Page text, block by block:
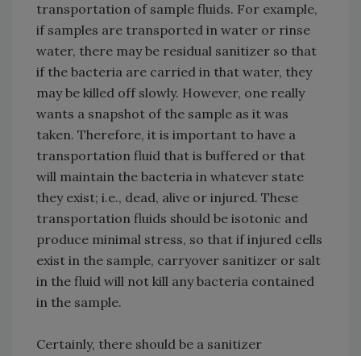
transportation of sample fluids. For example,
if samples are transported in water or rinse
water, there may be residual sanitizer so that
if the bacteria are carried in that water, they
may be killed off slowly. However, one really
wants a snapshot of the sample as it was
taken. Therefore, it is important to have a
transportation fluid that is buffered or that
will maintain the bacteria in whatever state
they exist; i.e., dead, alive or injured. These
transportation fluids should be isotonic and
produce minimal stress, so that if injured cells
exist in the sample, carryover sanitizer or salt
in the fluid will not kill any bacteria contained
in the sample.
Certainly, there should be a sanitizer